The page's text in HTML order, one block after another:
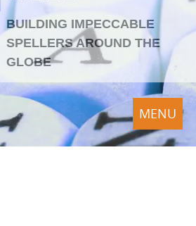
BUILDING IMPECCABLE
SPELLERS AROUND THE
GLOBE
MENU